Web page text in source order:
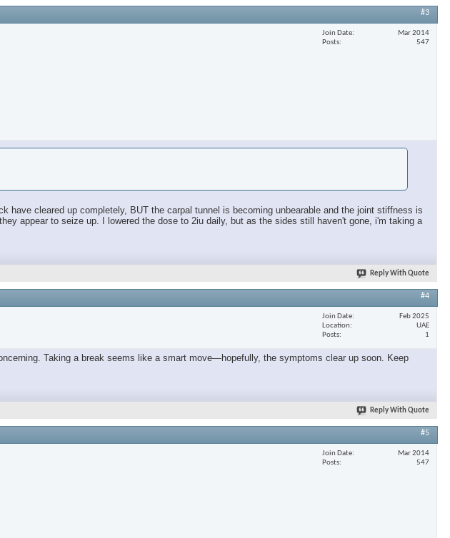
#3
Join Date
Mar 2014
Posts
547
cleared up completely, BUT the carpal tunnel is becoming unbearable and the joint stiffness is
appear to seize up. I lowered the dose to 2iu daily, but as the sides still haven't gone, i'm taking a
Reply With Quote
#4
Join Date
Feb 2025
Location
UAE
Posts
1
Taking a break seems like a smart move—hopefully, the symptoms clear up soon. Keep
Reply With Quote
#5
Join Date
Mar 2014
Posts
547